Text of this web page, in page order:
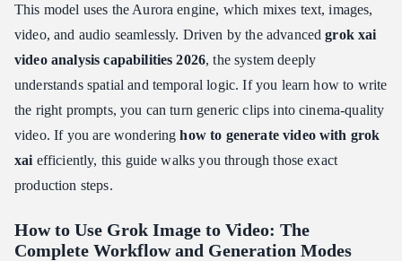
This model uses the Aurora engine, which mixes text, images,
video, and audio seamlessly. Driven by the advancedgrok xai
video analysis capabilities 2026, the system deeply
understands spatial and temporal logic. If you learn how to write
the right prompts, you can turn generic clips into cinema-quality
video. If you are wonderinghow to generate video with grok
xai efficiently, this guide walks you through those exact
production steps.
How to Use Grok Image to Video: The
Complete Workflow and Generation Modes